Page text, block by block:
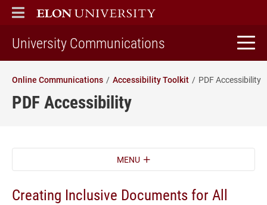
ELON
MAIN MENU
University Communications
Online Communications Accessibility Toolkit PDF Accessibility
PDF Accessibility
MENU
Creating Inclusive Documents for All